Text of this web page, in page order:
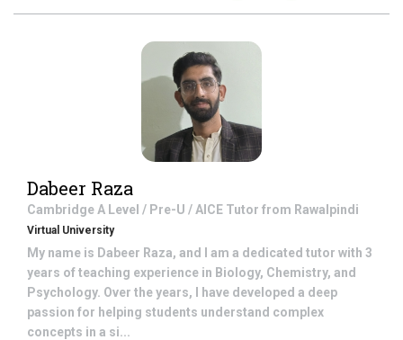
Dabeer Raza
Cambridge A Level / Pre-U / AICE Tutor from Rawalpindi
Virtual University
My name is Dabeer Raza, and I am a dedicated tutor with 3
years of teaching experience in Biology, Chemistry, and
Psychology. Over the years, I have developed a deep
passion for helping students understand complex
concepts in a si...